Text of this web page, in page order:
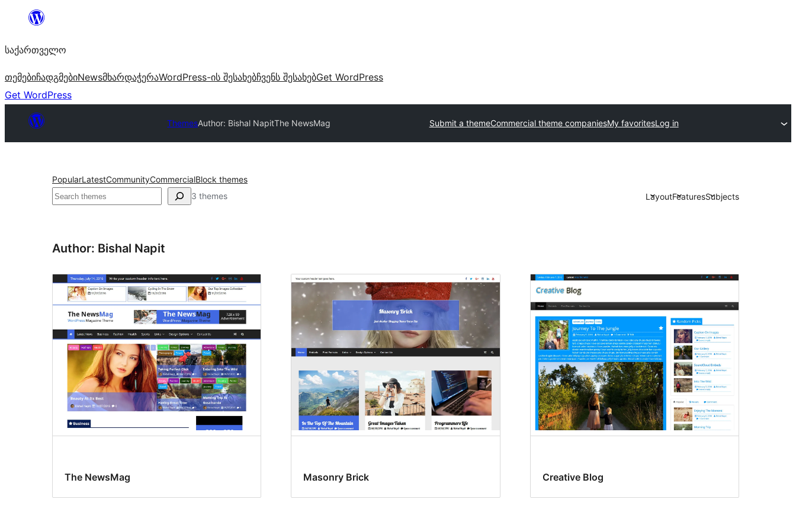
შიგთავსზე
საქართველო
თემებიჩადგმებიNewsმხარდაჭერაWordPress-ის შესახებჩვენს შესახებGet WordPress
Get WordPress
ThemesAuthor: Bishal NapitThe NewsMag Submit a themeCommercial theme companiesMy favoritesLog in
PopularLatestCommunityCommercialBlock themes
ძებნა 3 themes LayoutFeaturesSubjects
Author: Bishal Napit
The NewsMag Masonry Brick Creative Blog